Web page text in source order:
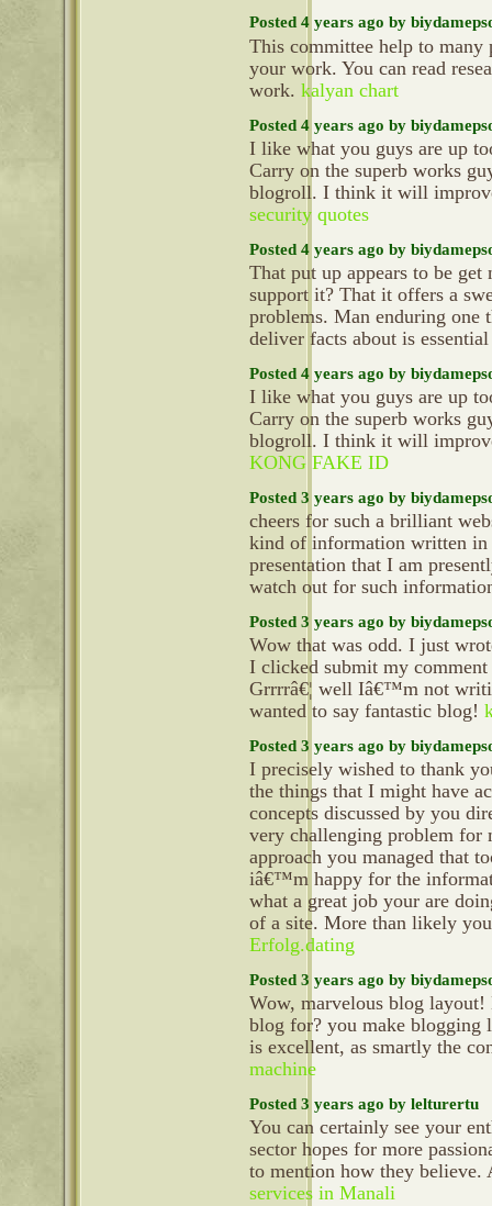
Posted 4 years ago by
This committee help to many
your work. You can read
work. kalyan chart
Posted 4 years ago by
I like what you guys are up
Carry on the superb works
blogroll. I think it will
security quotes
Posted 4 years ago by
That put up appears to be
support it? That it offers a
problems. Man enduring one
deliver facts about is
Posted 4 years ago by
I like what you guys are up
Carry on the superb works
blogroll. I think it will
KONG FAKE ID
Posted 3 years ago by
cheers for such a brilliant
kind of information written in
presentation that I am
watch out for such
Posted 3 years ago by
Wow that was odd. I just
I clicked submit my
Grrrrâ€¦ well Iâ€™m not
wanted to say fantastic blog!
Posted 3 years ago by
I precisely wished to thank
the things that I might have
concepts discussed by you
very challenging problem for
approach you managed that
iâ€™m happy for the
what a great job your are
of a site. More than likely
Erfolg.dating
Posted 3 years ago by
Wow, marvelous blog
blog for? you make blogging
is excellent, as smartly the
machine
Posted 3 years ago by lelturertu
You can certainly see your
sector hopes for more
to mention how they
services in Manali